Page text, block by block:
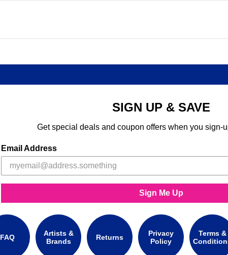
SIGN UP & SAVE
Get special deals and coupon offers when you sign-
Email Address
Sign Me Up
FAQ
Artists &
Brands
Returns
Privacy
Policy
Terms &